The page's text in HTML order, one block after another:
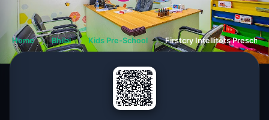
Home ❯ Bhilai ❯ Kids Pre-School ❯ Firstcry Intellitots